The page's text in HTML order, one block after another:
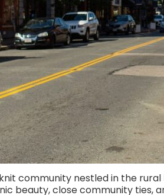
community nestled in the
beauty, close community ties,